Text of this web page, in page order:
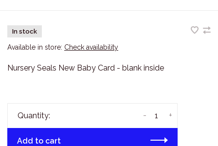
In stock
Available in store: Check availability
Nursery Seals New Baby Card - blank inside
Quantity: +
-
Add to cart